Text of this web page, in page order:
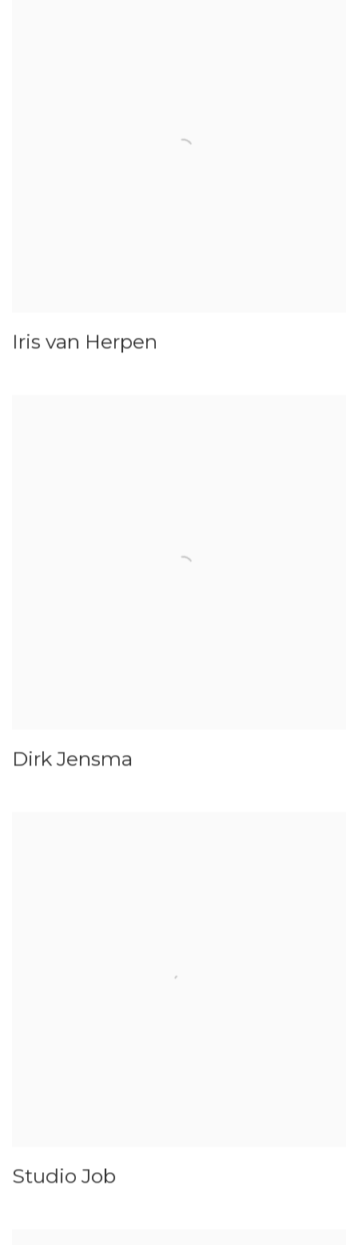
Iris van Herpen
Dirk Jensma
Studio Job